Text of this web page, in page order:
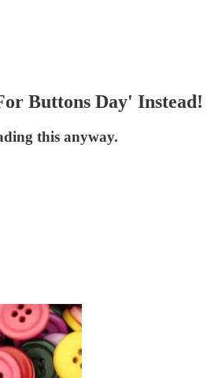
Buttons Day' Instead!
this anyway.